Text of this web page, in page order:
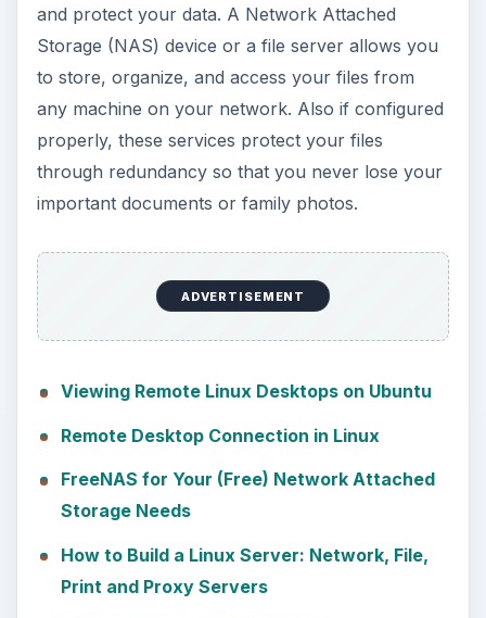
and protect your data. A Network Attached
Storage (NAS) device or a file server allows you
to store, organize, and access your files from
any machine on your network. Also if configured
properly, these services protect your files
through redundancy so that you never lose your
important documents or family photos.
ADVERTISEMENT
Viewing Remote Linux Desktops on Ubuntu
Remote Desktop Connection in Linux
FreeNAS for Your (Free) Network Attached
Storage Needs
How to Build a Linux Server: Network, File,
Print and Proxy Servers